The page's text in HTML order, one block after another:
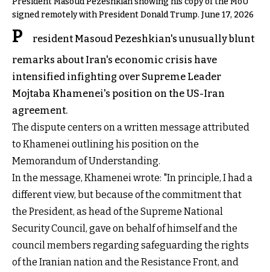
signed remotely with President Donald Trump. June 17, 2026
P
resident Masoud Pezeshkian's unusually blunt
remarks about Iran's economic crisis have
intensified infighting over Supreme Leader
Mojtaba Khamenei's position on the US-Iran
agreement.
The dispute centers on a written message attributed
to Khamenei outlining his position on the
Memorandum of Understanding.
In the message, Khamenei wrote: "In principle, I had a
different view, but because of the commitment that
the President, as head of the Supreme National
Security Council, gave on behalf of himself and the
council members regarding safeguarding the rights
of the Iranian nation and the Resistance Front, and